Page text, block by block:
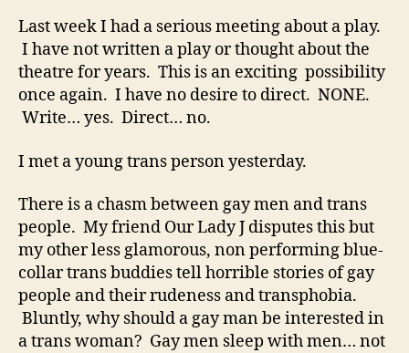
Last week I had a serious meeting about a play.
I have not written a play or thought about the
theatre for years. This is an exciting possibility
once again. I have no desire to direct. NONE.
Write… yes. Direct… no.
I met a young trans person yesterday.
There is a chasm between gay men and trans
people. My friend Our Lady J disputes this but
my other less glamorous, non performing blue-
collar trans buddies tell horrible stories of gay
people and their rudeness and transphobia.
Bluntly, why should a gay man be interested in
a trans woman? Gay men sleep with men… not